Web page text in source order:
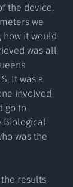
the device,
we
how it would
was all
It was a
involved
go to
Biological
was the
results